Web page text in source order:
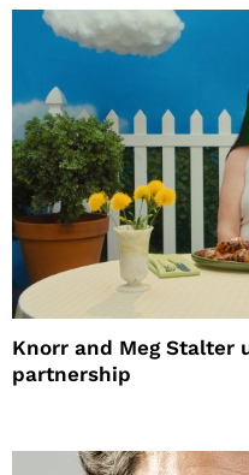
Knorr and Meg
partnership